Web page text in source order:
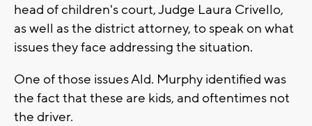
head of children's court, Judge Laura Crivello,
as well as the district attorney, to speak on what
issues they face addressing the situation.
One of those issues Ald. Murphy identified was
the fact that these are kids, and oftentimes not
the driver.